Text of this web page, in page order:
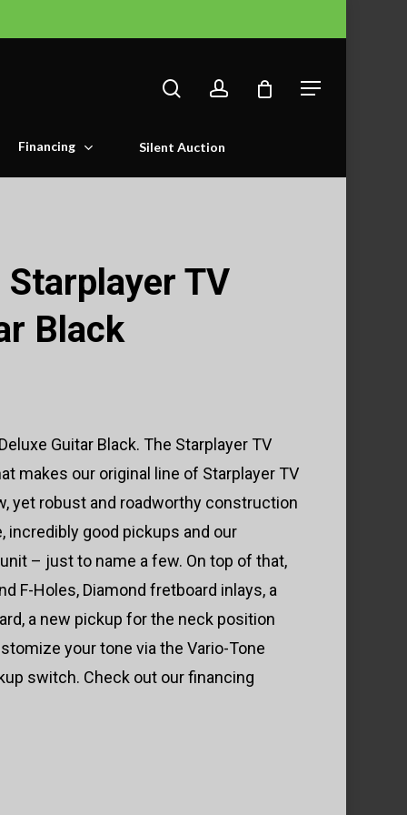
Menu
Financing Silent Auction
TV
Black
Guitar Black. The Starplayer TV
makes our original line of Starplayer TV
yet robust and roadworthy construction
incredibly good pickups and our
– just to name a few. On top of that,
F-Holes, Diamond fretboard inlays, a
a new pickup for the neck position
your tone via the Vario-Tone
switch. Check out our financing